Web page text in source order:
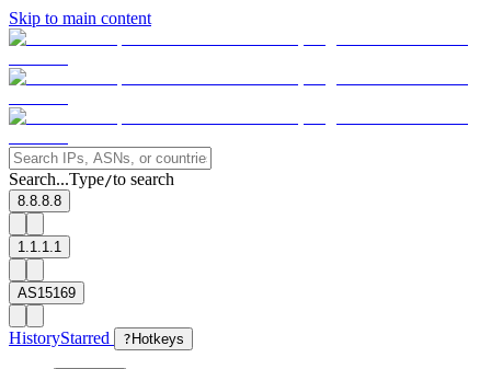
Skip to main content
Search...Type/to search
8.8.8.8
1.1.1.1
AS15169
HistoryStarred ? Hotkeys